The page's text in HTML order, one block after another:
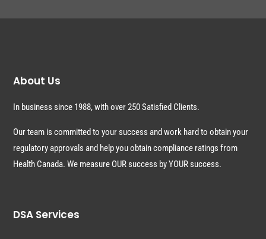
About Us
In business since 1988, with over 250 Satisfied Clients.
Our team is committed to your success and work hard to obtain your
regulatory approvals and help you obtain compliance ratings from
Health Canada. We measure OUR success by YOUR success.
DSA Services